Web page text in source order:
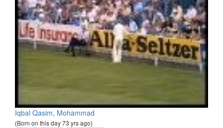
Iqbal Qasim, Mohammad
(Born on this day 73 yrs ago)